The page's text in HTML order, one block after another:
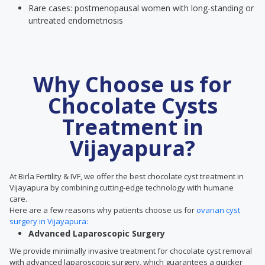
Rare cases: postmenopausal women with long-standing or
untreated endometriosis
Why Choose us for
Chocolate Cysts
Treatment in
Vijayapura?
At Birla Fertility & IVF, we offer the best chocolate cyst treatment in
Vijayapura by combining cutting-edge technology with humane
care.
Here are a few reasons why patients choose us forovarian cyst
surgery in Vijayapura:
Advanced Laparoscopic Surgery
We provide minimally invasive treatment for chocolate cyst removal
with advanced laparoscopic surgery, which guarantees a quicker